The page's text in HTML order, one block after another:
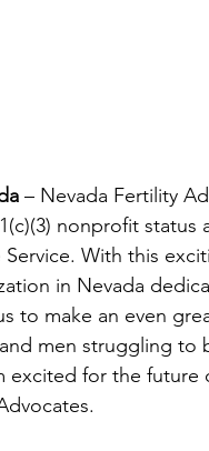
– Nevada Fertility
nonprofit
Service. With this
in Nevada
to make an even
men struggling to
excited for the